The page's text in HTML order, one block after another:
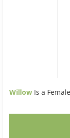
Willow Is a